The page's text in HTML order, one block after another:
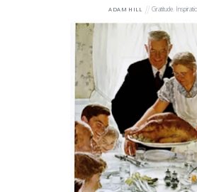
ADAM HILL Gratitude